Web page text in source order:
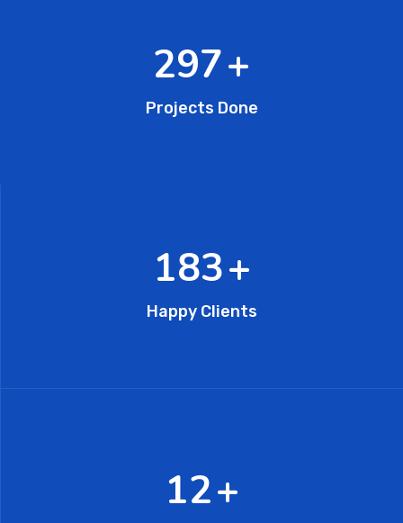
473+
Projects Done
303+
Happy Clients
20+